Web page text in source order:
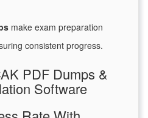
make exam preparation
consistent progress.
PDF Dumps &
Software